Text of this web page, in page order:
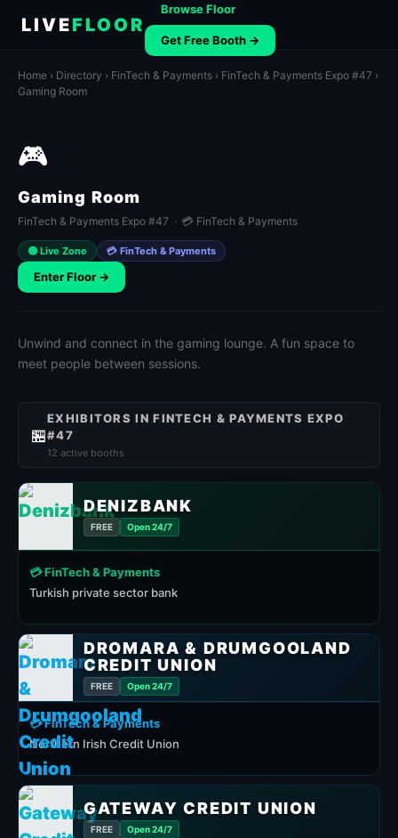
LIVEFLOOR
Browse Floor
Get Free Booth →
Home › Directory › FinTech & Payments › FinTech & Payments Expo #47 ›
Gaming Room
🎮
Gaming Room
FinTech & Payments Expo #47 · 💳 FinTech & Payments
🟢 Live Zone 💳 FinTech & Payments
Enter Floor →
Unwind and connect in the gaming lounge. A fun space to
meet people between sessions.
🏪
EXHIBITORS IN FINTECH & PAYMENTS EXPO
#47
12 active booths
DENIZBANK
FREE Open 24/7
💳 FinTech & Payments
Turkish private sector bank
DROMARA & DRUMGOOLAND
CREDIT UNION
FREE Open 24/7
💳 FinTech & Payments
Northern Irish Credit Union
GATEWAY CREDIT UNION
FREE Open 24/7